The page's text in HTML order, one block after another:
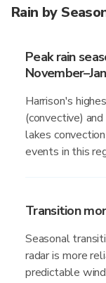
Rain by
Peak rain
Harrison's
(convective)
lakes
events in this
Transition
Seasonal
radar is more
predictable